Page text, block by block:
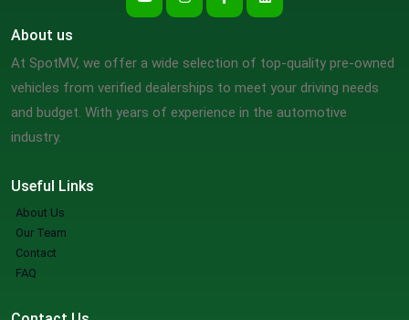
Useful Links
About Us
Our Team
Contact
FAQ
About us
At SpotMV, we offer a wide selection of top-quality pre-owned
vehicles from verified dealerships to meet your driving needs
and budget. With years of experience in the automotive
industry.